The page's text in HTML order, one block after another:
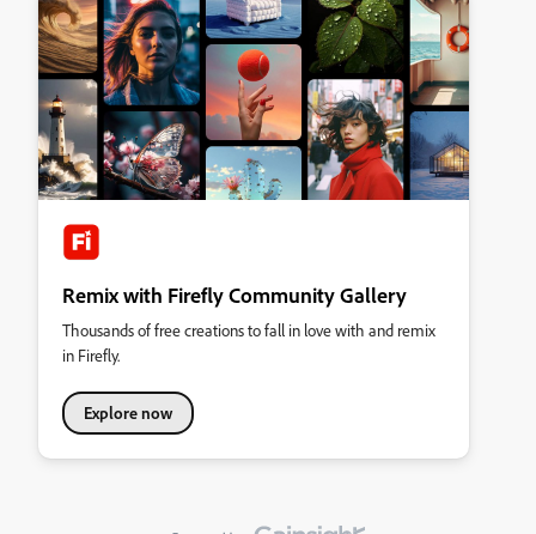
Remix with Firefly Community Gallery
Thousands of free creations to fall in love with and remix
in Firefly.
Explore now